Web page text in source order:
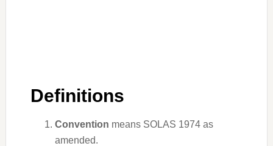
Definitions
Convention means SOLAS 1974 as
amended.